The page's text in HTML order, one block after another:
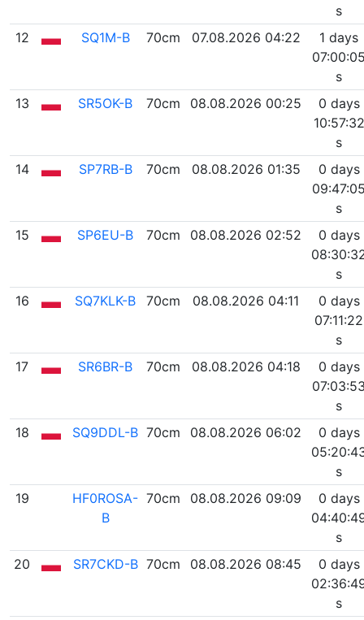
s
12
SQ1M-B 70cm 07.08.2026 04:22
1 days
s
13
SR5OK-B 70cm 08.08.2026 00:25
0 days
10:57:32
s
14
SP7RB-B 70cm 08.08.2026 01:35
0 days
s
15
SP6EU-B 70cm 08.08.2026 02:52
0 days
s
16
SQ7KLK-B 70cm 08.08.2026 04:11
0 days
07:11:22
s
17
SR6BR-B 70cm 08.08.2026 04:18
0 days
s
18
SQ9DDL-B 70cm 08.08.2026 06:02
0 days
s
19
HF0ROSA-
B
70cm 08.08.2026 09:09
0 days
s
20
SR7CKD-B 70cm 08.08.2026 08:45
0 days
s